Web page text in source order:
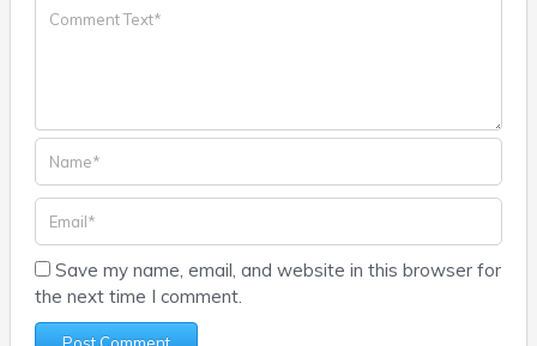
Save my name, email, and website in this browser for
the next time I comment.